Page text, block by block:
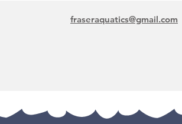
fraseraquatics@gmail.com